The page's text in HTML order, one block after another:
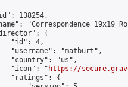
138254,
"Correspondence 19x19
{
"id": 4,
"username": "matburt",
"country": "us",
"icon": "
https://
"ratings": {